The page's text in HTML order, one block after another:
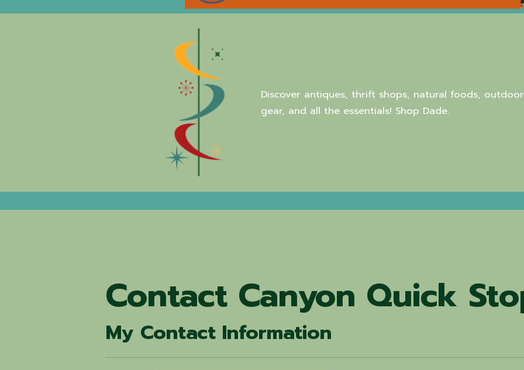
Discover antiques, thrift shops, natural foods, outdoor
gear, and all the essentials! Shop Dade.
Contact Canyon Quick
My Contact Information